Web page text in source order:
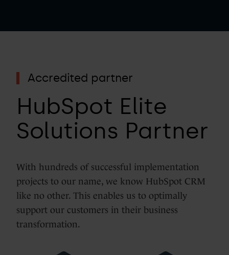
Accredited partner
HubSpot Elite
Solutions Partner
With hundreds of successful implementation
projects to our name, we know HubSpot CRM
like no other. This enables us to optimally
support our customers in their business
transformation.